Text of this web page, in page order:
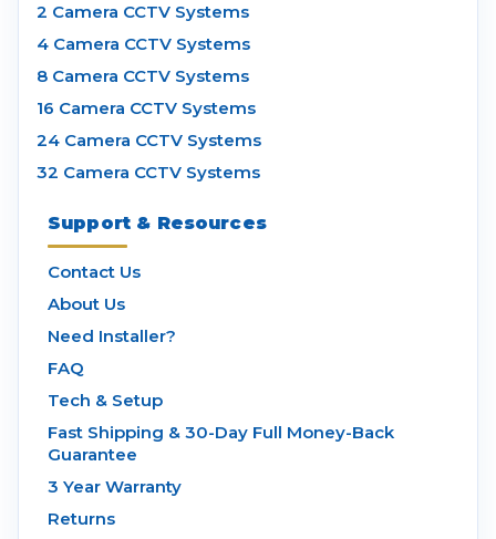
2 Camera CCTV Systems
4 Camera CCTV Systems
8 Camera CCTV Systems
16 Camera CCTV Systems
24 Camera CCTV Systems
32 Camera CCTV Systems
Support & Resources
Contact Us
About Us
Need Installer?
FAQ
Tech & Setup
Fast Shipping & 30-Day Full Money-Back
Guarantee
3 Year Warranty
Returns